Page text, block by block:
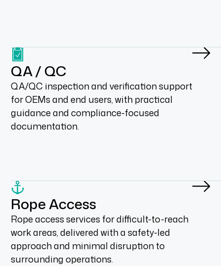
QA / QC
QA/QC inspection and verification support
for OEMs and end users, with practical
guidance and compliance-focused
documentation.
Rope Access
Rope access services for difficult-to-reach
work areas, delivered with a safety-led
approach and minimal disruption to
surrounding operations.